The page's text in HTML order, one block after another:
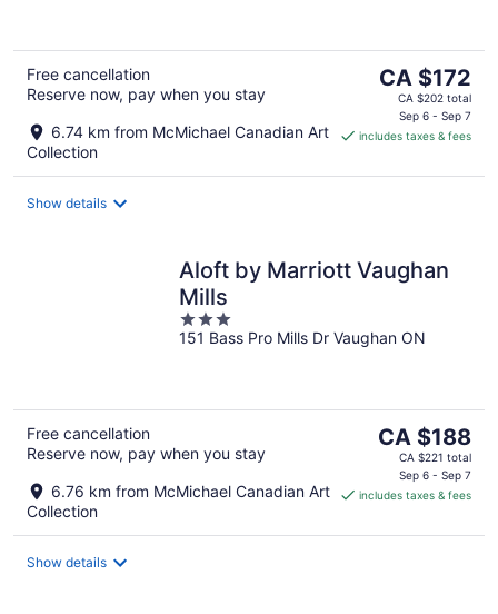
Free cancellation
Reserve now, pay when you stay
6.74 km from McMichael Canadian Art
Collection
The
price
CA $172
CA $172
CA $202 total
Sep 6 - Sep 7
includes taxes & fees
Show details
Aloft by Marriott Vaughan
Mills
3
out
151 Bass Pro Mills Dr Vaughan ON
Free cancellation
Reserve now, pay when you stay
6.76 km from McMichael Canadian Art
Collection
The
price
CA $188
CA $188
CA $221 total
Sep 6 - Sep 7
includes taxes & fees
Show details